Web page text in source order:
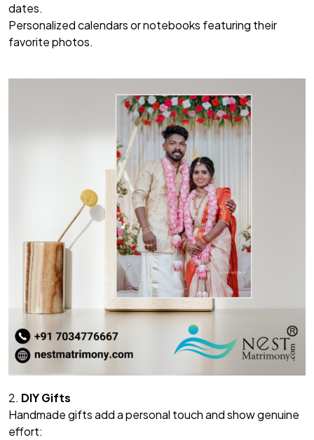
dates.
Personalized calendars or notebooks featuring their
favorite photos.
2. DIY Gifts
Handmade gifts add a personal touch and show genuine
effort: